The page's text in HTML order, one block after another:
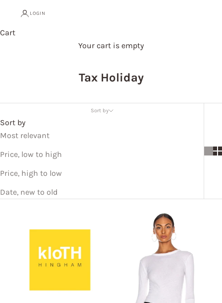
LOGIN
Cart
Your cart is empty
Tax Holiday
Sort by
Sort by
Most relevant
Price, low to high
Price, high to low
Date, new to old